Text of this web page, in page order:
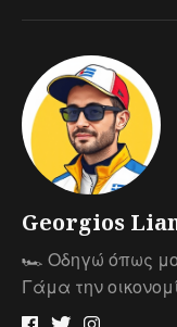
Georgios
🏎 Οδηγώ όπως
Γάμα την